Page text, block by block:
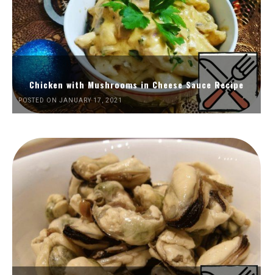
Chicken with Mushrooms in Cheese Sauce Recipe
POSTED ON JANUARY 17, 2021